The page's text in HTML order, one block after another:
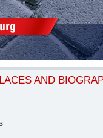
AND